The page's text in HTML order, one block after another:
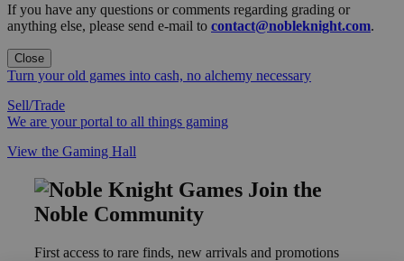
If you have any questions or comments regarding grading or
anything else, please send e-mail to contact@nobleknight.com.
Close
Turn your old games into cash, no alchemy necessary
Sell/Trade
We are your portal to all things gaming
View the Gaming Hall
Join the
Noble Community
First access to rare finds, new arrivals and promotions